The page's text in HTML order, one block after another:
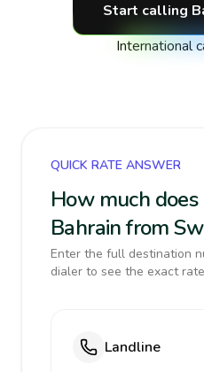
Start calling
International
QUICK RATE ANSWER
How much
Bahrain from
Enter the full destination
dialer to see the exact
Landline